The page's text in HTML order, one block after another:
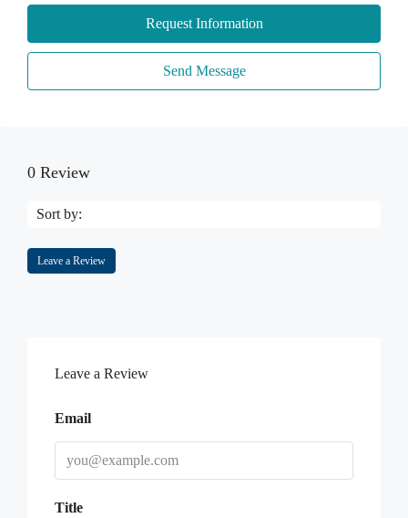
Request Information
Send Message
0 Review
Sort by:
Leave a Review
Leave a Review
Email
Title